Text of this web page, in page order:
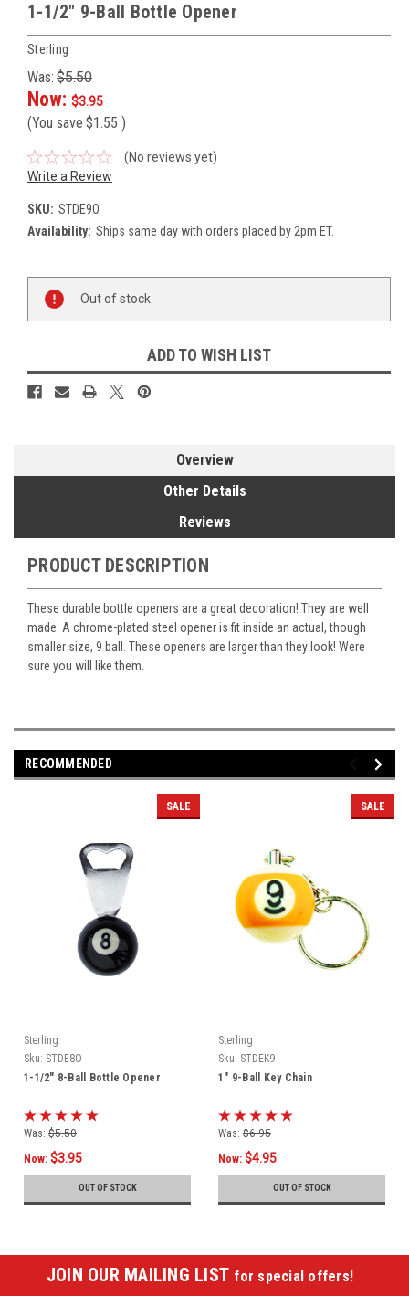
1-1/2" 9-Ball Bottle Opener
Sterling
Was: $5.50
Now: $3.95
(You save $1.55 )
(No reviews yet)
Write a Review
SKU: STDE9O
Availability: Ships same day with orders placed by 2pm ET.
Stock:
Out of stock
ADD TO WISH LIST
Overview
Other Details
Reviews
PRODUCT DESCRIPTION
These durable bottle openers are a great decoration! They are well
made. A chrome-plated steel opener is fit inside an actual, though
smaller size, 9 ball. These openers are larger than they look! Were
sure you will like them.
RECOMMENDED
SALE
Sterling
Sku: STDE8O
1-1/2" 8-Ball Bottle Opener
Was: $5.50
Now: $3.95
OUT OF STOCK
SALE
Sterling
Sku: STDEK9
1" 9-Ball Key Chain
Was: $6.95
Now: $4.95
OUT OF STOCK
JOIN OUR MAILING LIST for special offers!